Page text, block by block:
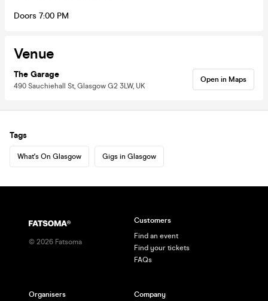
Doors 7:00 PM
Venue
The Garage
490 Sauchiehall St, Glasgow G2 3LW, UK
Open in Maps
Tags
What's On Glasgow Gigs in Glasgow
© 2026 Fatsoma
Customers
Find an event
Find your tickets
FAQs
Organisers Company